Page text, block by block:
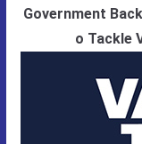
Government
o Tackle